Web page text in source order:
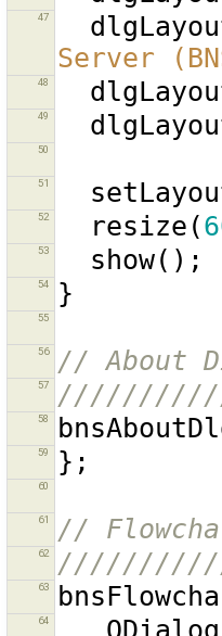
47
Server
48
49
50
51
52 resize (
53 show();
54 }
55
56 // About
57
58
59 };
60
61 //
62
63
64 QDialog